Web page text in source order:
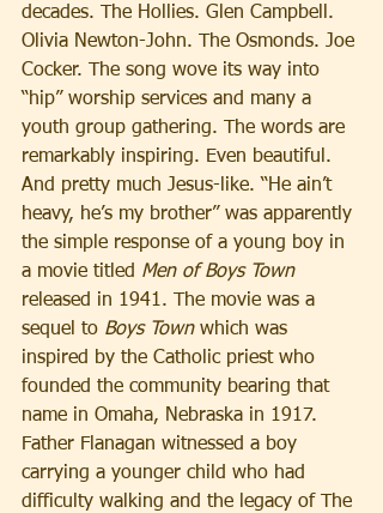
decades. The Hollies. Glen Campbell.
Olivia Newton-John. The Osmonds. Joe
Cocker. The song wove its way into
“hip” worship services and many a
youth group gathering. The words are
remarkably inspiring. Even beautiful.
And pretty much Jesus-like. “He ain’t
heavy, he’s my brother” was apparently
the simple response of a young boy in
a movie titled Men of Boys Town
released in 1941. The movie was a
sequel to Boys Town which was
inspired by the Catholic priest who
founded the community bearing that
name in Omaha, Nebraska in 1917.
Father Flanagan witnessed a boy
carrying a younger child who had
difficulty walking and the legacy of The